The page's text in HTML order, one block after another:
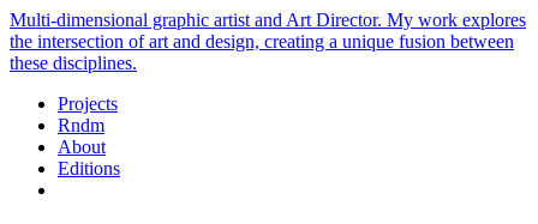
Multi-dimensional graphic artist and Art Director. My work explores
the intersection of art and design, creating a unique fusion between
these disciplines.
Projects
Rndm
About
Editions